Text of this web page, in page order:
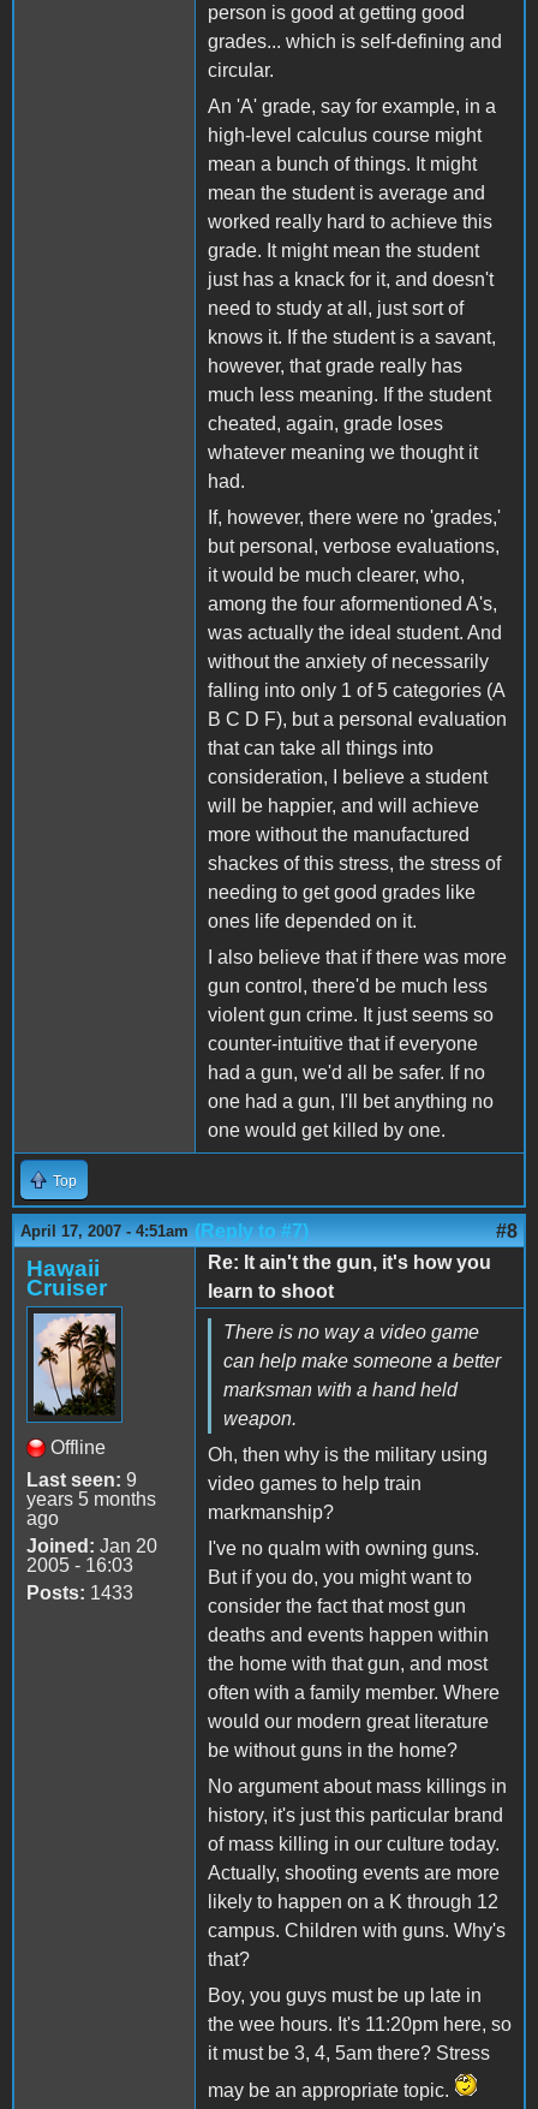
person is good at getting good
grades... which is self-defining and
circular.
An 'A' grade, say for example, in a
high-level calculus course might
mean a bunch of things. It might
mean the student is average and
worked really hard to achieve this
grade. It might mean the student
just has a knack for it, and doesn't
need to study at all, just sort of
knows it. If the student is a savant,
however, that grade really has
much less meaning. If the student
cheated, again, grade loses
whatever meaning we thought it
had.
If, however, there were no 'grades,'
but personal, verbose evaluations,
it would be much clearer, who,
among the four aformentioned A's,
was actually the ideal student. And
without the anxiety of necessarily
falling into only 1 of 5 categories (A
B C D F), but a personal evaluation
that can take all things into
consideration, I believe a student
will be happier, and will achieve
more without the manufactured
shackes of this stress, the stress of
needing to get good grades like
ones life depended on it.
I also believe that if there was more
gun control, there'd be much less
violent gun crime. It just seems so
counter-intuitive that if everyone
had a gun, we'd all be safer. If no
one had a gun, I'll bet anything no
one would get killed by one.
Top
April 17, 2007 - 4:51am (Reply to #7) #8
Hawaii
Cruiser
Offline
Last seen: 9
years 5 months
ago
Joined: Jan 20
2005 - 16:03
Posts: 1433
Re: It ain't the gun, it's how you
learn to shoot
There is no way a video game
can help make someone a better
marksman with a hand held
weapon.
Oh, then why is the military using
video games to help train
markmanship?
I've no qualm with owning guns.
But if you do, you might want to
consider the fact that most gun
deaths and events happen within
the home with that gun, and most
often with a family member. Where
would our modern great literature
be without guns in the home?
No argument about mass killings in
history, it's just this particular brand
of mass killing in our culture today.
Actually, shooting events are more
likely to happen on a K through 12
campus. Children with guns. Why's
that?
Boy, you guys must be up late in
the wee hours. It's 11:20pm here, so
it must be 3, 4, 5am there? Stress
may be an appropriate topic.